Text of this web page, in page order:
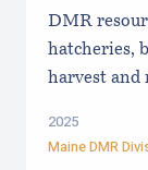
DMR
hatcheries,
harvest and
2025
Maine DMR